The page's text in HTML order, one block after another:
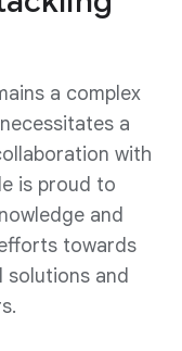
a complex
a
with
is proud to
and
towards
and